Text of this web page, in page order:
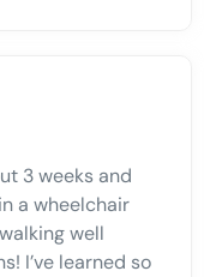
3 weeks and
a wheelchair
well
I’ve learned so